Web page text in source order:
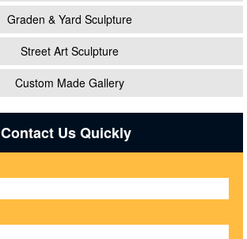
Graden & Yard Sculpture
Street Art Sculpture
Custom Made Gallery
Contact Us Quickly